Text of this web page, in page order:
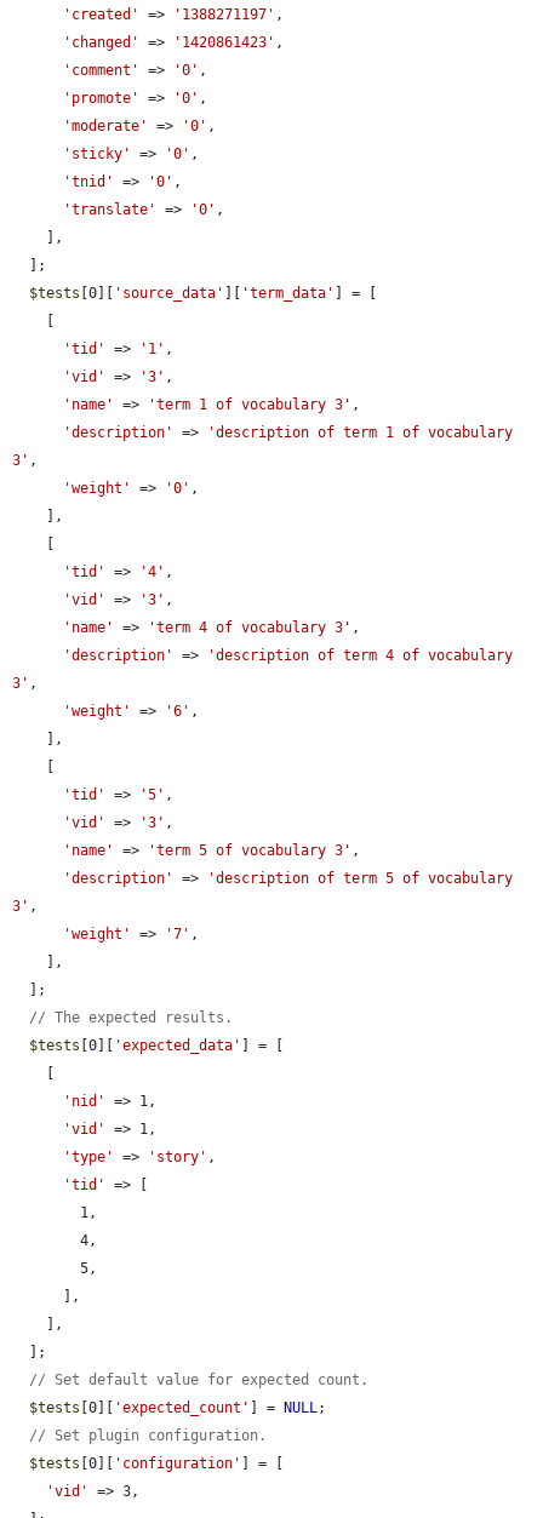
'created' => '1388271197' ,
'changed'
=> '1420861423' ,
'comment'
=> '0' ,
'promote'
=> '0' ,
'moderate'
=> '0' ,
'sticky'
=> '0' ,
'tnid'
=> '0' ,
'translate'
=> '0' ,
$tests [0][ 'source_data' 'term_data'
] = [
'tid'
=> '1' ,
'vid'
=> '3' ,
'name'
=> 'term 1 of vocabulary 3' ,
'description'
=>
'description of term 1 of vocabulary
3' ,
'weight'
=> '0' ,
'tid'
=> '4' ,
'vid'
=> '3' ,
'name'
=> 'term 4 of vocabulary 3' ,
'description'
=>
'description of term 4 of vocabulary
3' ,
'weight'
=> '6' ,
'tid'
=> '5' ,
'vid'
=> '3' ,
'name'
=> 'term 5 of vocabulary 3' ,
'description'
=>
'description of term 5 of vocabulary
3' ,
'weight'
=> '7' ,
// The expected results.
$tests [0][ 'expected_data'
] = [
'nid'
=> 1,
'vid'
=> 1,
'type'
=> 'story' ,
'tid'
=> [
// Set default value for expected count.
$tests [0][ 'expected_count' ] = NULL;
// Set plugin configuration.
$tests [0][ 'configuration'
] = [
'vid'
=> 3,